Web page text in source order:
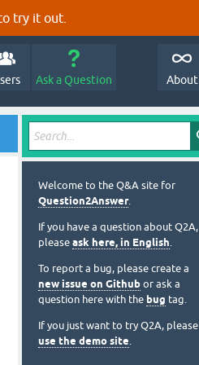
try it out.
Ask a Question About
Welcome to the Q&A site for
Question2Answer.
If you have a question about Q2A,
please ask here, in English.
To report a bug, please create a
new issue on Github or ask a
question here with the bug tag.
If you just want to try Q2A, please
use the demo site.